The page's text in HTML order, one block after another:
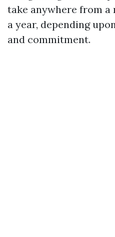
take anywhere from
a year, depending
and commitment.